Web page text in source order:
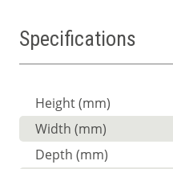
Specifications
Height (mm)
Width (mm)
Depth (mm)